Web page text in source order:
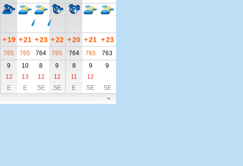
+ 19 +21 +23 +22 +20 +21 +23
765 765 764 765 764 765
763
9 10 8 9 8 9
9
12 13 12 12 11
12
E E SE SE E SE SE